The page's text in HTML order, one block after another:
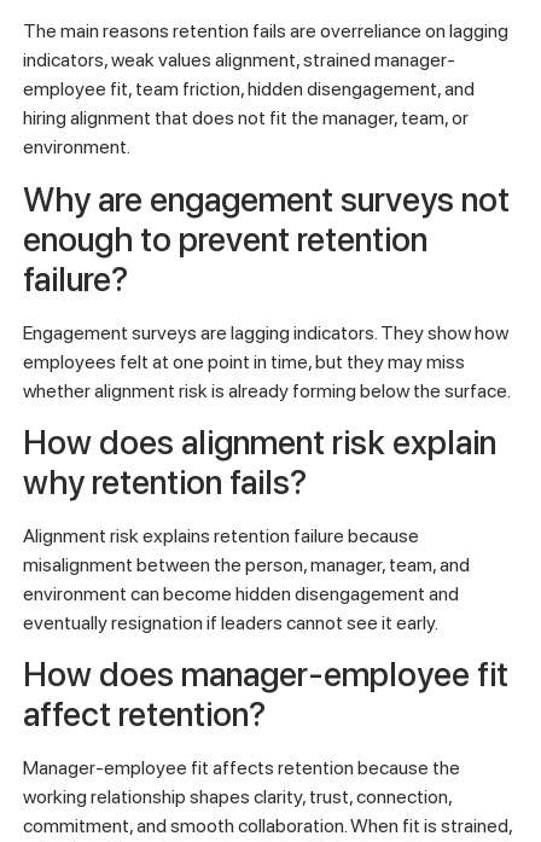
The main reasons retention fails are overreliance on lagging
indicators, weak values alignment, strained manager-
employee fit, team friction, hidden disengagement, and
hiring alignment that does not fit the manager, team, or
environment.
Why are engagement surveys not
enough to prevent retention
failure?
Engagement surveys are lagging indicators. They show how
employees felt at one point in time, but they may miss
whether alignment risk is already forming below the surface.
How does alignment risk explain
why retention fails?
Alignment risk explains retention failure because
misalignment between the person, manager, team, and
environment can become hidden disengagement and
eventually resignation if leaders cannot see it early.
How does manager-employee fit
affect retention?
Manager-employee fit affects retention because the
working relationship shapes clarity, trust, connection,
commitment, and smooth collaboration. When fit is strained,